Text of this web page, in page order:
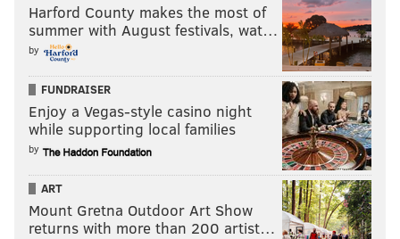
Harford County makes the most of
summer with August festivals, wat…
by
FUNDRAISER
Enjoy a Vegas-style casino night
while supporting local families
by
ART
Mount Gretna Outdoor Art Show
returns with more than 200 artist…